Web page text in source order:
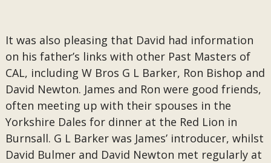
It was also pleasing that David had information
on his father’s links with other Past Masters of
CAL, including W Bros G L Barker, Ron Bishop and
David Newton. James and Ron were good friends,
often meeting up with their spouses in the
Yorkshire Dales for dinner at the Red Lion in
Burnsall. G L Barker was James’ introducer, whilst
David Bulmer and David Newton met regularly at